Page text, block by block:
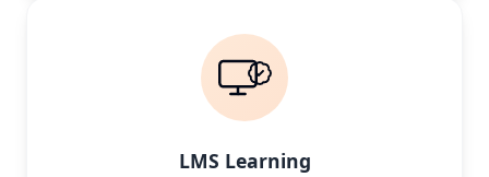
LMS Learning